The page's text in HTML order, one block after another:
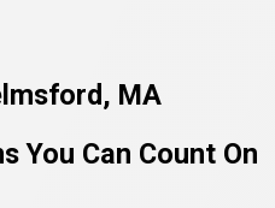
MA
You Can Count On